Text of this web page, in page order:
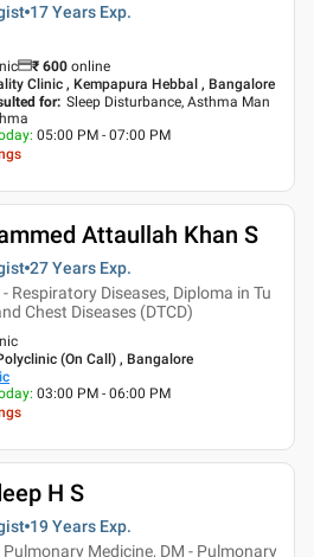
17 Years Exp.
₹ 600 online
Clinic , Kempapura Hebbal , Bangalore
for: Sleep Disturbance, Asthma Man
: 05:00 PM - 07:00 PM
Attaullah Khan S
27 Years Exp.
- Respiratory Diseases, Diploma in Tu
Chest Diseases (DTCD)
(On Call) , Bangalore
: 03:00 PM - 06:00 PM
H S
19 Years Exp.
Pulmonary Medicine, DM - Pulmonary